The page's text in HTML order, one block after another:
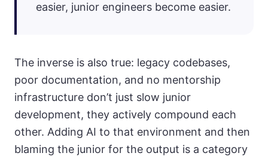
easier, junior engineers become easier.
The inverse is also true: legacy codebases,
poor documentation, and no mentorship
infrastructure don’t just slow junior
development, they actively compound each
other. Adding AI to that environment and then
blaming the junior for the output is a category